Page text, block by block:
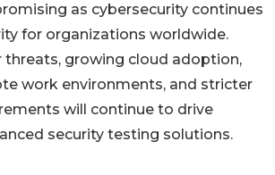
as cybersecurity continues
for organizations worldwide.
threats, growing cloud adoption,
work environments, and stricter
will continue to drive
security testing solutions.